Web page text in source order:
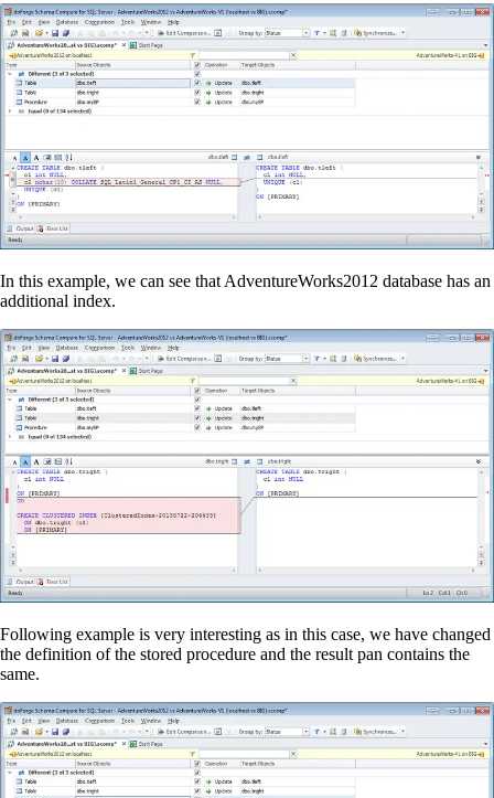
In this example, we can see that AdventureWorks2012 database has an
additional index.
Following example is very interesting as in this case, we have changed
the definition of the stored procedure and the result pan contains the
same.